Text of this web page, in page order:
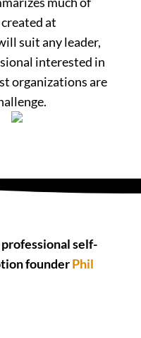
at
suit any leader,
interested in
organizations are
self-
founderPhil